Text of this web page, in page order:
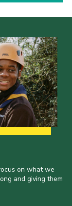
on what we
and giving them